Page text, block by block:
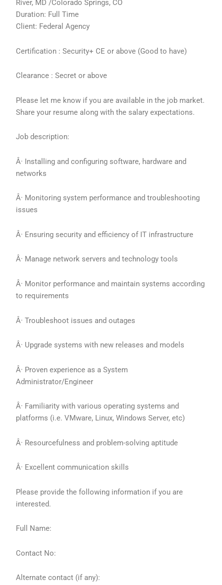
River, MD /Colorado Springs, CO
Duration: Full Time
Client: Federal Agency
Certification : Security+ CE or above (Good to have)
Clearance : Secret or above
Please let me know if you are available in the job market.
Share your resume along with the salary expectations.
Job description:
Â· Installing and configuring software, hardware and
networks
Â· Monitoring system performance and troubleshooting
issues
Â· Ensuring security and efficiency of IT infrastructure
Â· Manage network servers and technology tools
Â· Monitor performance and maintain systems according
to requirements
Â· Troubleshoot issues and outages
Â· Upgrade systems with new releases and models
Â· Proven experience as a System
Administrator/Engineer
Â· Familiarity with various operating systems and
platforms (i.e. VMware, Linux, Windows Server, etc)
Â· Resourcefulness and problem-solving aptitude
Â· Excellent communication skills
Please provide the following information if you are
interested.
Full Name:
Contact No:
Alternate contact (if any):